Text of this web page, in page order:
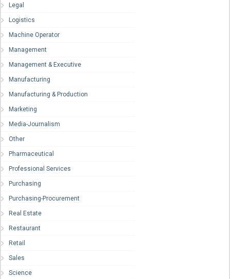
Legal
Logistics
Machine Operator
Management
Management & Executive
Manufacturing
Manufacturing & Production
Marketing
Media-Journalism
Other
Pharmaceutical
Professional Services
Purchasing
Purchasing-Procurement
Real Estate
Restaurant
Retail
Sales
Science